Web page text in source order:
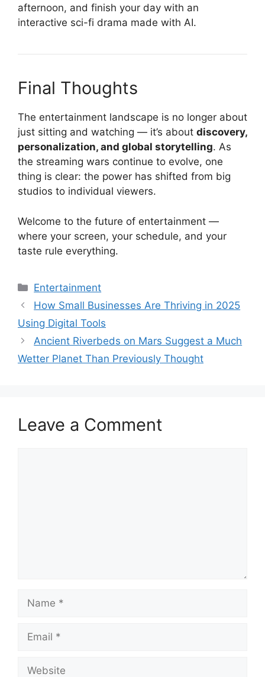
afternoon, and finish your day with an
interactive sci-fi drama made with AI.
Final Thoughts
The entertainment landscape is no longer about
just sitting and watching — it’s about discovery,
personalization, and global storytelling. As
the streaming wars continue to evolve, one
thing is clear: the power has shifted from big
studios to individual viewers.
Welcome to the future of entertainment —
where your screen, your schedule, and your
taste rule everything.
Categories
Entertainment
How Small Businesses Are Thriving in 2025
Using Digital Tools
Ancient Riverbeds on Mars Suggest a Much
Wetter Planet Than Previously Thought
Leave a Comment